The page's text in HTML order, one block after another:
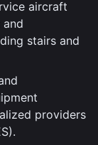
aircraft
stairs and
providers